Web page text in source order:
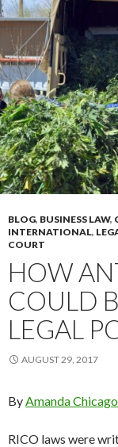
BLOG, BUSINESS LAW,
INTERNATIONAL,
COURT
HOW
COULD
LEGAL
AUGUST 29, 2017
ByAmanda
RICO laws were